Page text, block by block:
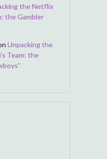
the Netflix
the Gambler
Unpacking the
Team: the